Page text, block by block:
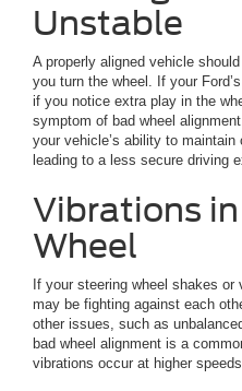
Unstable
A properly aligned vehicle
you turn the wheel. If your
if you notice extra play in the
symptom of bad wheel
your vehicle’s ability to
leading to a less secure driving
Vibrations
Wheel
If your steering wheel shakes or
may be fighting against each
other issues, such as
bad wheel alignment is a
vibrations occur at higher speeds.